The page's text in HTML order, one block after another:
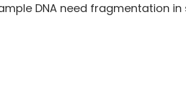
DNA need fragmentation in